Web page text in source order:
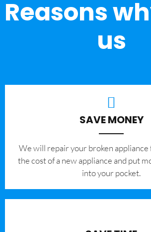
Reasons
us
SAVE MONEY
We will repair your broken appliance
the cost of a new appliance and put
into your pocket.